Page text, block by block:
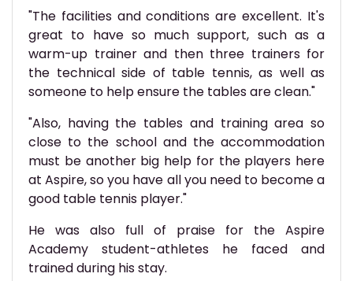
"The facilities and conditions are excellent. It's
great to have so much support, such as a
warm-up trainer and then three trainers for
the technical side of table tennis, as well as
someone to help ensure the tables are clean."
"Also, having the tables and training area so
close to the school and the accommodation
must be another big help for the players here
at Aspire, so you have all you need to become a
good table tennis player."
He was also full of praise for the Aspire
Academy student-athletes he faced and
trained during his stay.